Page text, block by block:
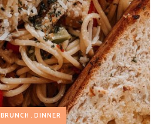
BRUNCH DINNER